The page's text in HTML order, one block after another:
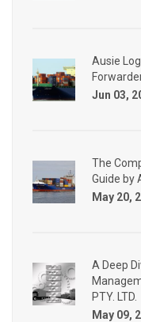
Ausie
Jun 03,
The
Guide by
May 20,
A Deep
PTY. LTD.
May 09,